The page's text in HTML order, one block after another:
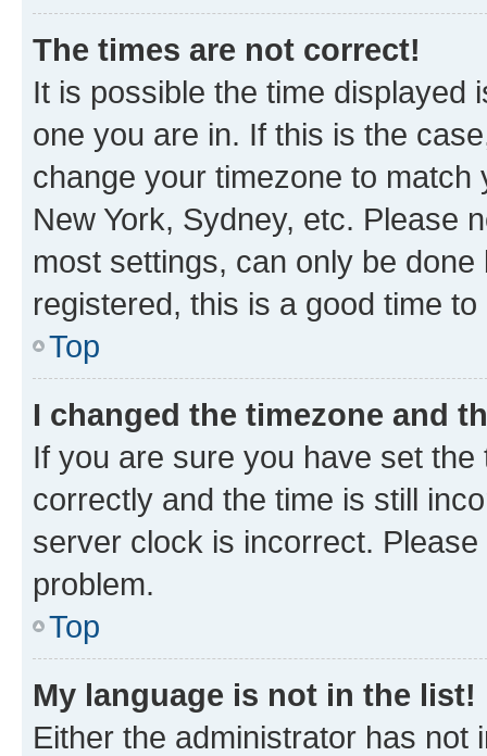
The times are not correct!
It is possible the time displayed
one you are in. If this is the
change your timezone to
New York, Sydney, etc. Please
most settings, can only be
registered, this is a good time to
Top
I changed the timezone and
If you are sure you have set
correctly and the time is still
server clock is incorrect.
problem.
Top
My language is not in the list!
Either the administrator has not